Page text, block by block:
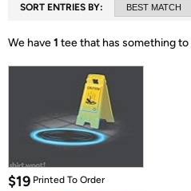
SORT ENTRIES BY:
We have1 tee that has something to
$19 Printed To Order